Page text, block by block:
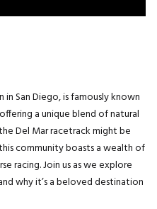
San Diego, is famously known
a unique blend of natural
Del Mar racetrack might be
community boasts a wealth of
racing. Join us as we explore
why it’s a beloved destination